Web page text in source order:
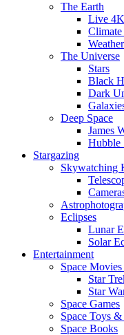
The Earth
Live
Climate
Weather
The Universe
Stars
Black
Dark
Deep Space
James
Hubble
Stargazing
Skywatching
Eclipses
Lunar
Solar
Entertainment
Space
Star
Star
Space Games
Space Toys
Space Books